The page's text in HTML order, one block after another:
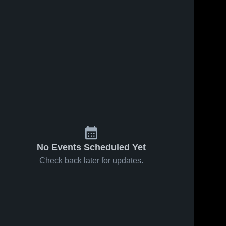
No Events Scheduled Yet
Check back later for updates.